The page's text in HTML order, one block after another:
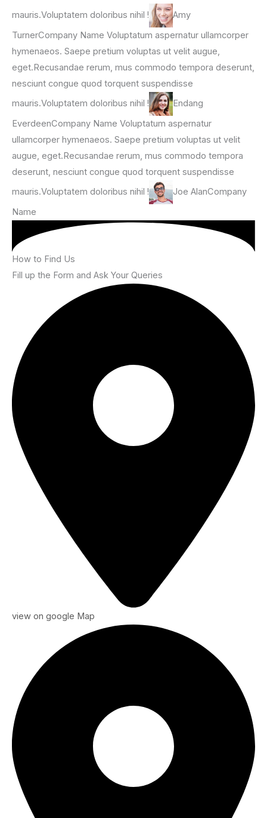
mauris.Voluptatem doloribus nihil !
Amy
TurnerCompany Name Voluptatum aspernatur ullamcorper
hymenaeos. Saepe pretium voluptas ut velit augue,
eget.Recusandae rerum, mus commodo tempora deserunt,
nesciunt congue quod torquent suspendisse
mauris.Voluptatem doloribus nihil !
Endang
EverdeenCompany Name Voluptatum aspernatur
ullamcorper hymenaeos. Saepe pretium voluptas ut velit
augue, eget.Recusandae rerum, mus commodo tempora
deserunt, nesciunt congue quod torquent suspendisse
mauris.Voluptatem doloribus nihil !
Joe AlanCompany
Name
How to Find Us
Fill up the Form and Ask Your Queries
view on google Map